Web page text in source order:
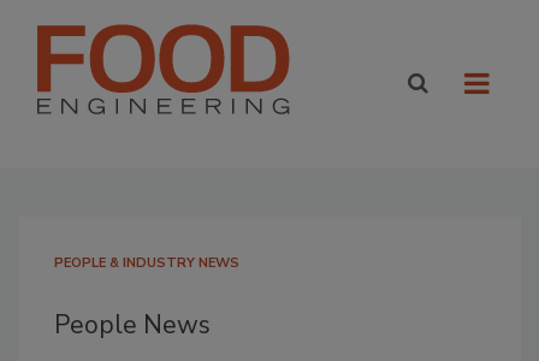
PEOPLE & INDUSTRY NEWS
People News